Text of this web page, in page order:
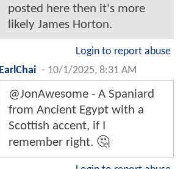
posted here then it's more
likely James Horton.
Login to report abuse
EarlChai - 10/1/2025, 8:31 AM
@JonAwesome - A Spaniard
from Ancient Egypt with a
Scottish accent, if I
remember right. 🤔